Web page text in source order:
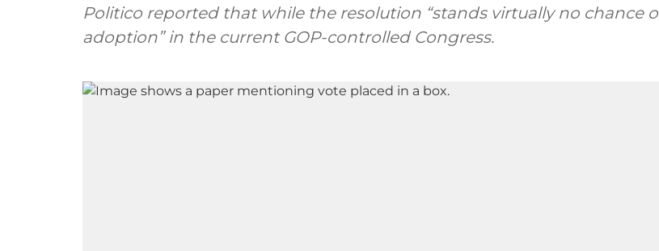
Politico reported that while the resolution “stands virtually no chance
adoption” in the current GOP-controlled Congress.